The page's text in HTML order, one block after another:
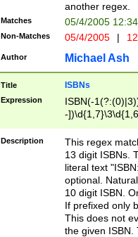
another regex.
Matches 05/4/2005
Non-Matches 05/4/2005 |
Author Michael Ash
Title ISBNs
Expression
ISBN(-
-
-
-
-
Description
This regex
13 digit ISBNs.
literal text
optional.
10 digit ISBN.
If prefixed only
This does not
the given ISBN.